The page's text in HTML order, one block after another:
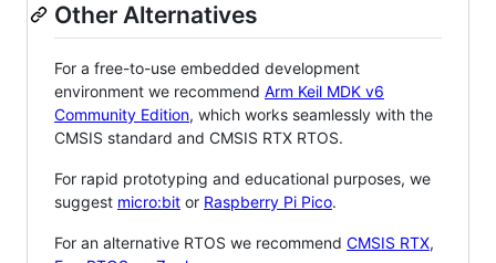
Other Alternatives
For a free-to-use embedded development
environment we recommend Arm Keil MDK v6
Community Edition, which works seamlessly with the
CMSIS standard and CMSIS RTX RTOS.
For rapid prototyping and educational purposes, we
suggest micro:bit or Raspberry Pi Pico.
For an alternative RTOS we recommend CMSIS RTX,